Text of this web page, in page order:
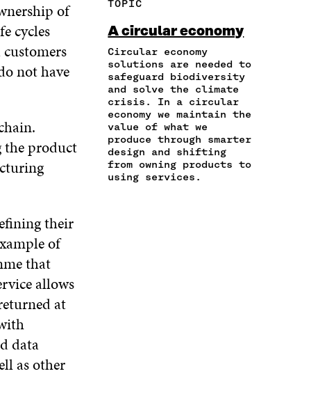
of
cycles
not have
the product
their
of
that
allows
at
data
as other
A
C
E
B
O
O
K
O
P
E
N
I
N
T
T
E
R
O
P
E
N
I
N
A
K
D
I
N
O
P
E
I
E
N
A
N
E
M
A
I
L
O
E
T
I
C
L
E
L
I
N
K
TOPIC
A circular economy
Circular economy
solutions are needed to
safeguard biodiversity
and solve the climate
crisis. In a circular
economy we maintain the
value of what we
produce through smarter
design and shifting
from owning products to
using services.